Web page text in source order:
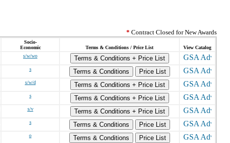
* Contract Closed for New Awards
Socio-
Economic
Terms & Conditions / Price List View Catalog
s/w/wo
Terms & Conditions + Price List
s Terms & Conditions
Price List
s/w/d
Terms & Conditions + Price List
s
Terms & Conditions + Price List
s/v
Terms & Conditions + Price List
s Terms & Conditions
Price List
o Terms & Conditions
Price List